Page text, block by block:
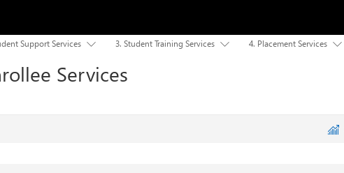
Support Services  3. Student Training Services  4. Placement Services 
Services